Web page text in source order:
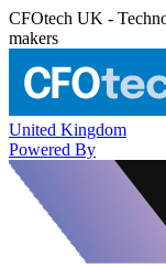
CFOtech UK -
makers
United Kingdom
Powered By